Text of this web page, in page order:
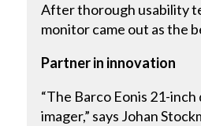
After thorough usability
monitor came out as the
Partner in innovation
“The Barco Eonis 21-
imager,” says Johan